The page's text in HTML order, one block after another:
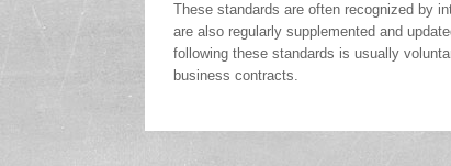
These standards are often recognized by
are also regularly supplemented and
following these standards is usually
business contracts.